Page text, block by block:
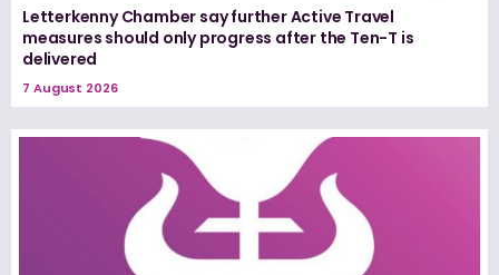
Letterkenny Chamber say further Active Travel
measures should only progress after the Ten-T is
delivered
7 August 2026